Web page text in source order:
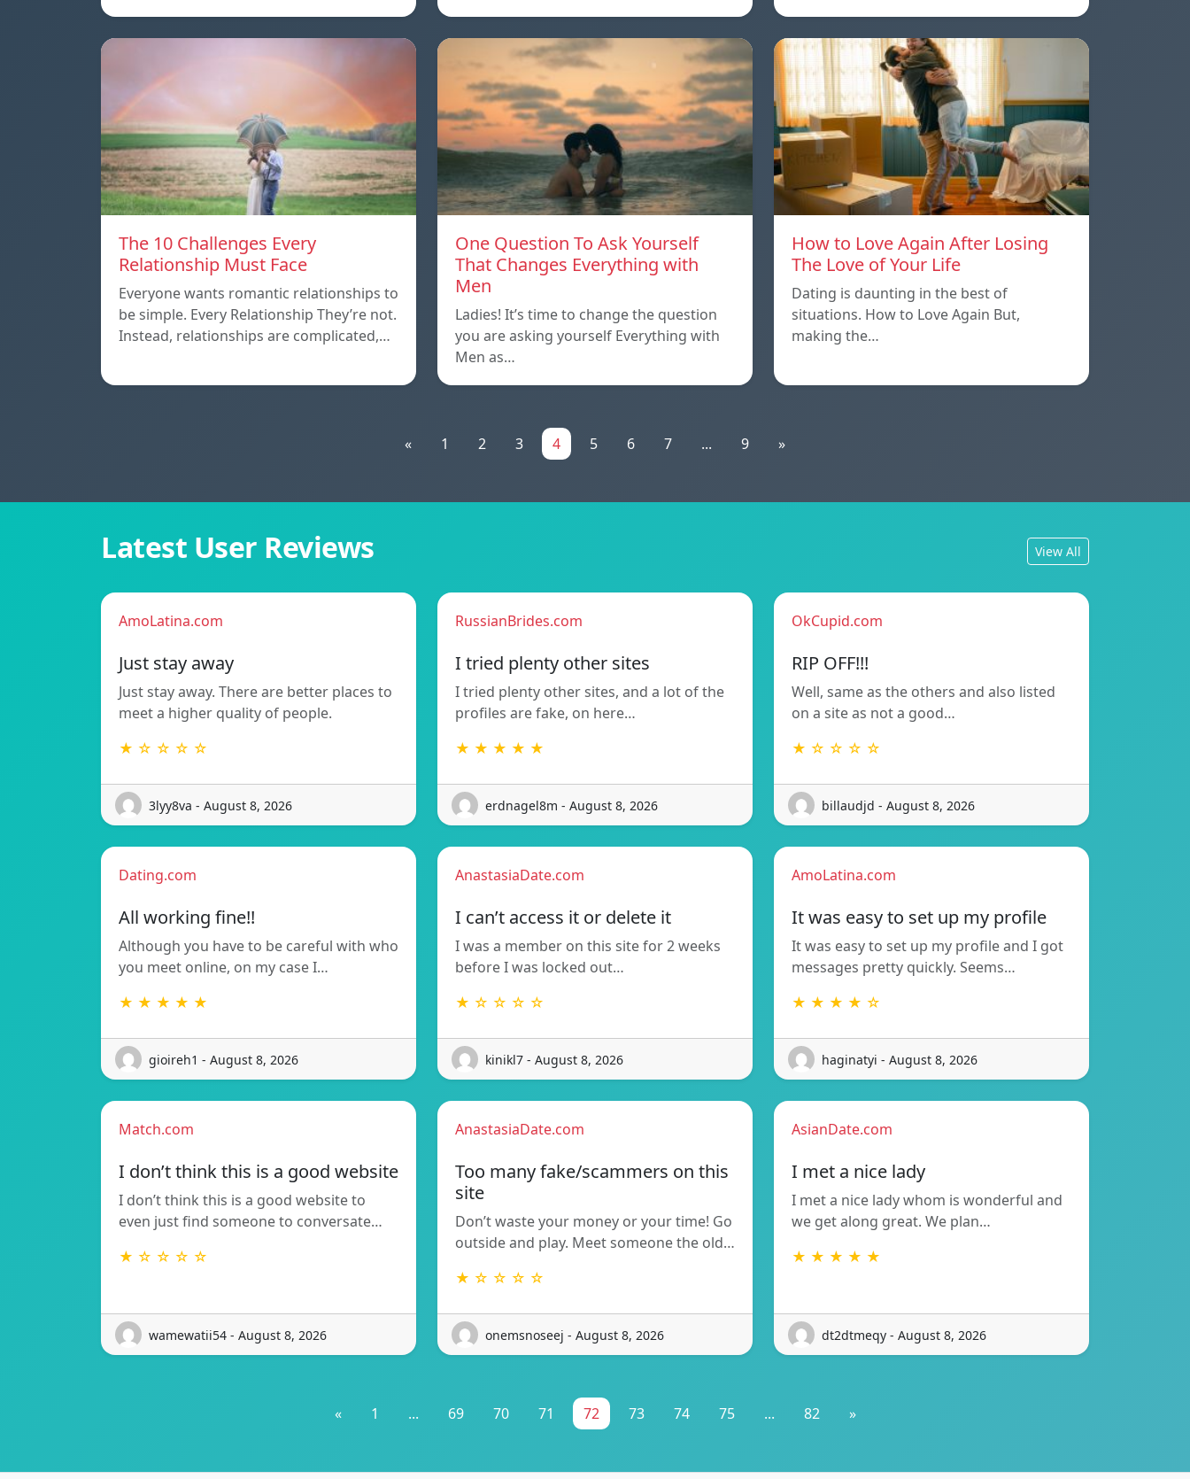
The 10 Challenges Every
Relationship Must Face
Everyone wants romantic relationships to
be simple. Every Relationship They’re not.
Instead, relationships are complicated,…
One Question To Ask Yourself
That Changes Everything with
Men
Ladies! It’s time to change the question
you are asking yourself Everything with
Men as…
How to Love Again After Losing
The Love of Your Life
Dating is daunting in the best of
situations. How to Love Again But,
making the…
« 1 2 3 4 5 6 7 ... 9 »
Latest User Reviews View All
AmoLatina.com
Just stay away
Just stay away. There are better places to
meet a higher quality of people.
★ ☆ ☆ ☆ ☆
3lyy8va - August 8, 2026
RussianBrides.com
I tried plenty other sites
I tried plenty other sites, and a lot of the
profiles are fake, on here…
★ ★ ★ ★ ★
erdnagel8m - August 8, 2026
OkCupid.com
RIP OFF!!!
Well, same as the others and also listed
on a site as not a good…
★ ☆ ☆ ☆ ☆
billaudjd - August 8, 2026
Dating.com
All working fine!!
Although you have to be careful with who
you meet online, on my case I…
★ ★ ★ ★ ★
gioireh1 - August 8, 2026
AnastasiaDate.com
I can’t access it or delete it
I was a member on this site for 2 weeks
before I was locked out…
★ ☆ ☆ ☆ ☆
kinikl7 - August 8, 2026
AmoLatina.com
It was easy to set up my profile
It was easy to set up my profile and I got
messages pretty quickly. Seems…
★ ★ ★ ★ ☆
haginatyi - August 8, 2026
Match.com
I don’t think this is a good website
I don’t think this is a good website to
even just find someone to conversate…
★ ☆ ☆ ☆ ☆
wamewatii54 - August 8, 2026
AnastasiaDate.com
Too many fake/scammers on this
site
Don’t waste your money or your time! Go
outside and play. Meet someone the old…
★ ☆ ☆ ☆ ☆
onemsnoseej - August 8, 2026
AsianDate.com
I met a nice lady
I met a nice lady whom is wonderful and
we get along great. We plan…
★ ★ ★ ★ ★
dt2dtmeqy - August 8, 2026
« 1 ... 69 70 71 72 73 74 75 ... 82 »